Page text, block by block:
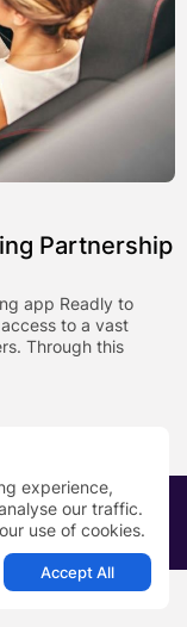
experience,
our traffic.
use of cookies.
Accept All
Partnership
app Readly to
to a vast
Through this
Contact